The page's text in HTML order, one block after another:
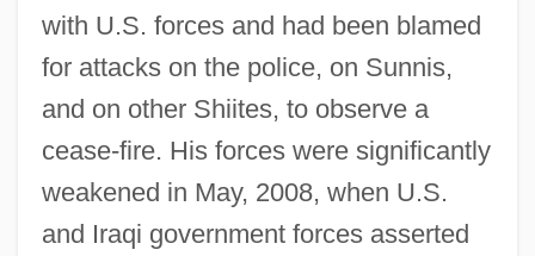
with U.S. forces and had been blamed
for attacks on the police, on Sunnis,
and on other Shiites, to observe a
cease-fire. His forces were significantly
weakened in May, 2008, when U.S.
and Iraqi government forces asserted